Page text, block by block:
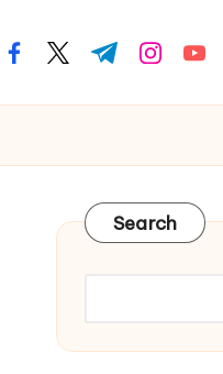
facebook.com
twitter.com
t.me
Search